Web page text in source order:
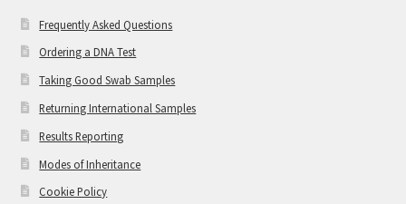
Frequently Asked Questions
Ordering a DNA Test
Taking Good Swab Samples
Returning International Samples
Results Reporting
Modes of Inheritance
Cookie Policy